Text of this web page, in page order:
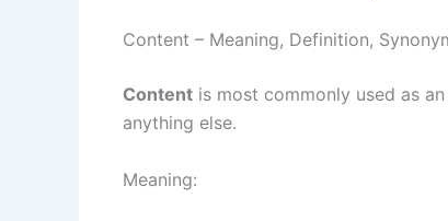
Content – Meaning, Definition,
Content is most commonly used as
anything else.
Meaning: